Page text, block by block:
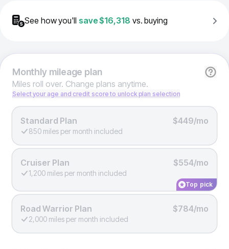
See how you'll save$16,318 vs. buying
Monthlymileage plan
Miles roll over. Change plans anytime.
Select your age and credit score to unlock plan selection
Standard Plan $449/mo
850 miles per month included
Cruiser Plan $554/mo
1,200 miles per month included
Top pick
Road Warrior Plan $784/mo
2,000 miles per month included